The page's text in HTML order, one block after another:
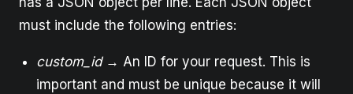
must include the following entries:
custom_id→ An ID for your request. This is
important and must be unique because it will